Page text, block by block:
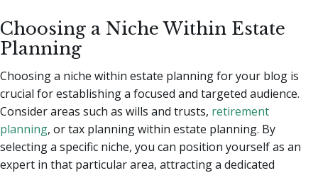
Choosing a Niche Within Estate
Planning
Choosing a niche within estate planning for your blog is
crucial for establishing a focused and targeted audience.
Consider areas such as wills and trusts, retirement
planning, or tax planning within estate planning. By
selecting a specific niche, you can position yourself as an
expert in that particular area, attracting a dedicated